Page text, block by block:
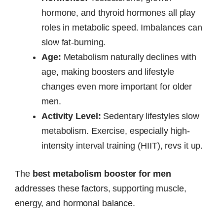
hormone, and thyroid hormones all play
roles in metabolic speed. Imbalances can
slow fat-burning.
Age: Metabolism naturally declines with
age, making boosters and lifestyle
changes even more important for older
men.
Activity Level: Sedentary lifestyles slow
metabolism. Exercise, especially high-
intensity interval training (HIIT), revs it up.
The best metabolism booster for men
addresses these factors, supporting muscle,
energy, and hormonal balance.